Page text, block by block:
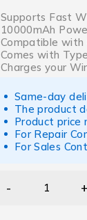
Supports Fast
10000mAh
Compatible with
Comes with
Charges your
Same-day
The product
Product price
For Repair
For Sales